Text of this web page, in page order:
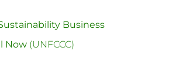
Business
Now (UNFCCC)